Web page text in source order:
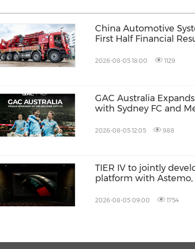
China Automotive
First Half Financial
2026-08-05 18:00 1129
GAC Australia
with Sydney FC and
2026-08-05 12:05 988
TIER IV to jointly
platform with Astemo,
2026-08-05 09:00 1754